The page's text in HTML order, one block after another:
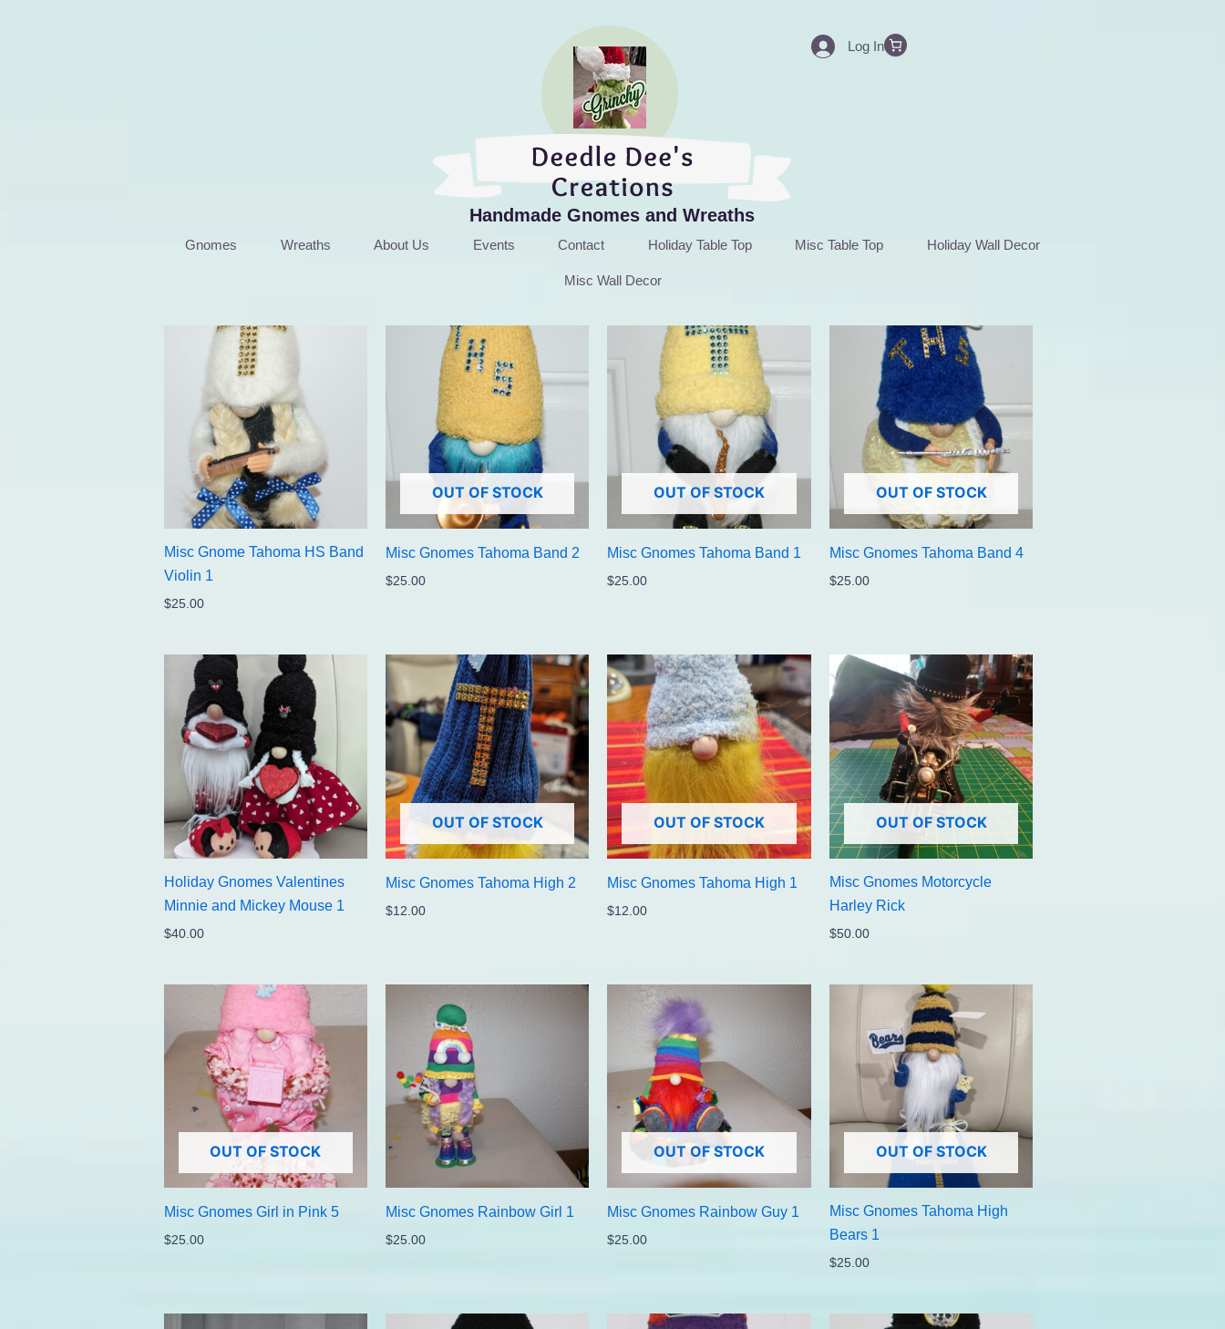
Handmade Gnomes and Wreaths
Log In
Gnomes Wreaths About Us Events Contact Holiday Table Top Misc Table Top Holiday Wall Decor
Misc Wall Decor
Misc Gnome Tahoma HS Band
Violin 1
$25.00
OUT OF STOCK
Misc Gnomes Tahoma Band 2
$25.00
OUT OF STOCK
Misc Gnomes Tahoma Band 1
$25.00
OUT OF STOCK
Misc Gnomes Tahoma Band 4
$25.00
Holiday Gnomes Valentines
Minnie and Mickey Mouse 1
$40.00
OUT OF STOCK
Misc Gnomes Tahoma High 2
$12.00
OUT OF STOCK
Misc Gnomes Tahoma High 1
$12.00
OUT OF STOCK
Misc Gnomes Motorcycle
Harley Rick
$50.00
OUT OF STOCK
Misc Gnomes Girl in Pink 5
$25.00
Misc Gnomes Rainbow Girl 1
$25.00
OUT OF STOCK
Misc Gnomes Rainbow Guy 1
$25.00
OUT OF STOCK
Misc Gnomes Tahoma High
Bears 1
$25.00